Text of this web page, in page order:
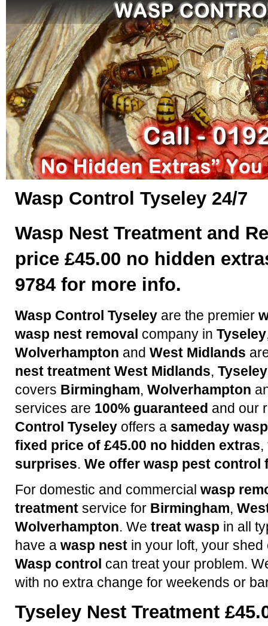
Wasp Control Tyseley 24/7
Wasp Nest Treatment and
price £45.00 no hidden
9784 for more info.
Wasp Control Tyseley are the premier
wasp nest removal company in Tyseley
Wolverhampton and West Midlands
nest treatment West Midlands,
covers Birmingham, Wolverhampton
services are 100% guaranteed and our
Control Tyseley offers a sameday
fixed price of £45.00 no hidden extras
surprises. We offer wasp pest control
For domestic and commercial wasp
treatment service for Birmingham,
Wolverhampton. We treat wasp in all
have a wasp nest in your loft, your
Wasp control can treat your problem.
with no extra change for weekends or
Tyseley Nest Treatment